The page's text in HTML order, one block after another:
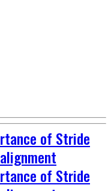
of Stride
of Stride